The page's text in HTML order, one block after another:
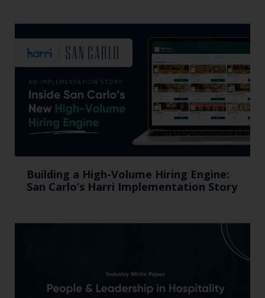
Building a High-Volume Hiring Engine:
San Carlo’s Harri Implementation Story